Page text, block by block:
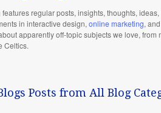
regular posts, insights, thoughts,
in interactive design, online marketing, and
apparently off-topic subjects we love, from
Celtics.
Posts from All Blog